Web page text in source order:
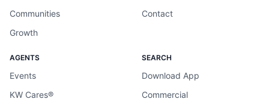
Communities
Growth
Contact
AGENTS
Events
KW Cares®
SEARCH
Download App
Commercial